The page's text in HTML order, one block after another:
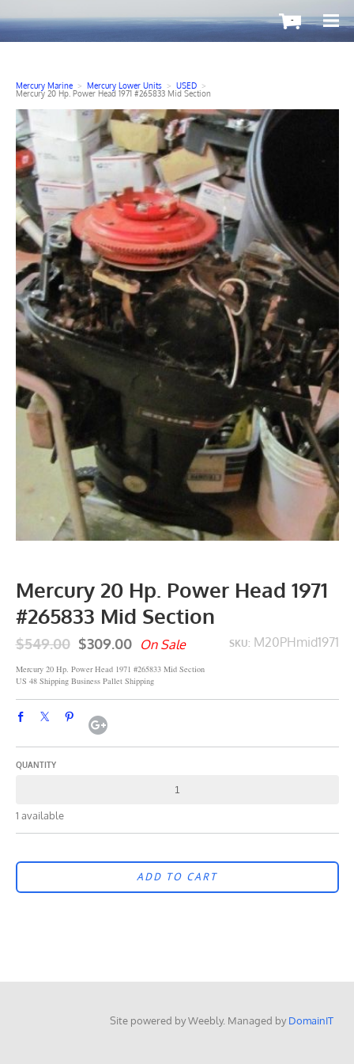
-
Mercury Marine > Mercury Lower Units > USED >
Mercury 20 Hp. Power Head 1971 #265833 Mid Section
Mercury 20 Hp. Power Head 1971
#265833 Mid Section
SKU: M20PHmid1971
$549.00 $309.00 On Sale
Mercury 20 Hp. Power Head 1971 #265833 Mid Section
US 48 Shipping Business Pallet Shipping
QUANTITY
1 available
ADD TO CART
Site powered by Weebly. Managed byDomainIT